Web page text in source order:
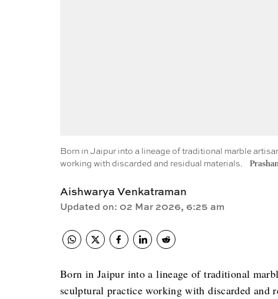
Born in Jaipur into a lineage of traditional marble
working with discarded and residual materials.
Aishwarya Venkatraman
Updated on: 02 Mar 2026, 6:25 am
Born in Jaipur into a lineage of traditional
sculptural practice working with discarded and